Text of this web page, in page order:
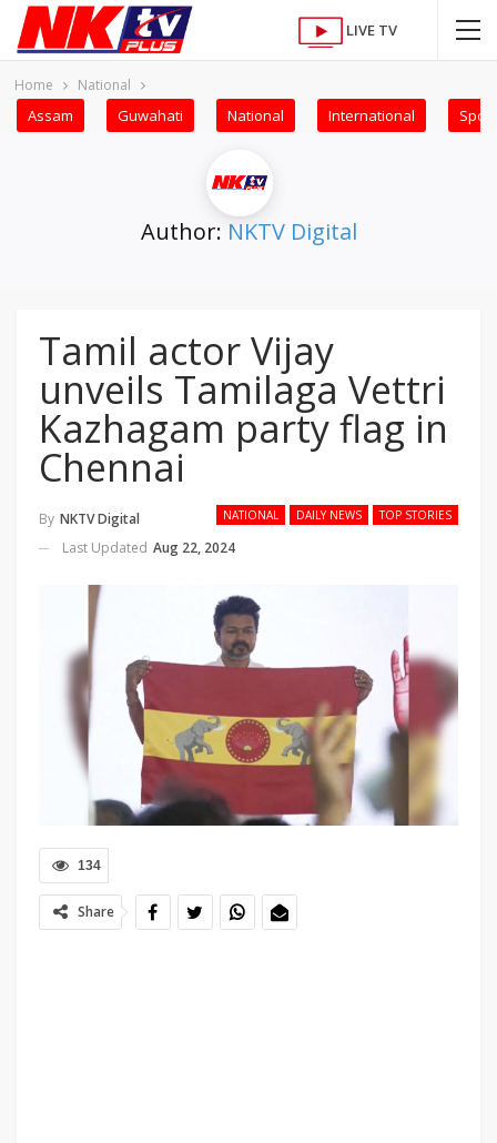
LIVE TV
Home National
Assam Guwahati National International
Author: NKTV Digital
Tamil actor Vijay
unveils Tamilaga Vettri
Kazhagam party flag in
Chennai
NATIONAL DAILY NEWS TOP STORIES
By NKTV Digital
Last Updated Aug 22, 2024
134
Share